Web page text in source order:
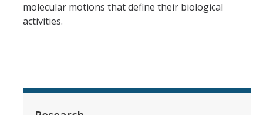
Events & Seminars
molecular motions that define their biological
activities.